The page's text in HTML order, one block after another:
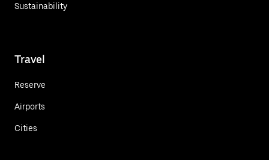
Sustainability
Travel
Reserve
Airports
Cities